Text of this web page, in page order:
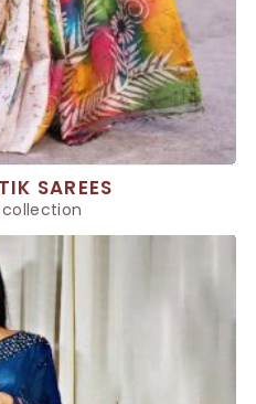
SAREES